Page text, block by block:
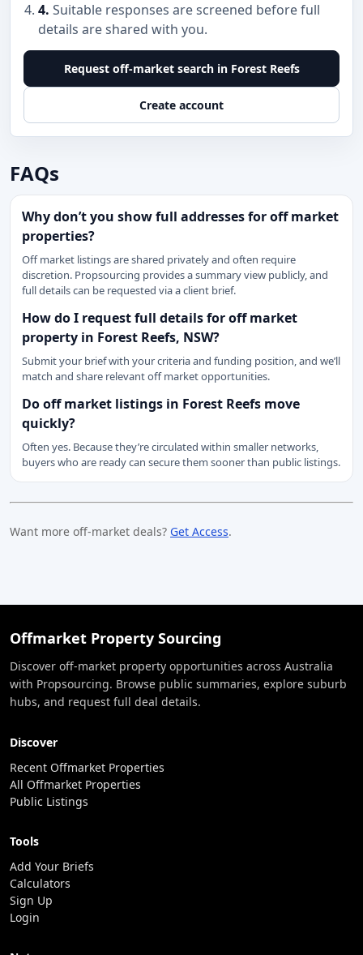
4. Suitable responses are screened before full
details are shared with you.
Request off-market search in Forest Reefs
Create account
FAQs
Why don’t you show full addresses for off market
properties?
Off market listings are shared privately and often require
discretion. Propsourcing provides a summary view publicly, and
full details can be requested via a client brief.
How do I request full details for off market
property in Forest Reefs, NSW?
Submit your brief with your criteria and funding position, and we’ll
match and share relevant off market opportunities.
Do off market listings in Forest Reefs move
quickly?
Often yes. Because they’re circulated within smaller networks,
buyers who are ready can secure them sooner than public listings.
Want more off-market deals? Get Access.
Offmarket Property Sourcing
Discover off-market property opportunities across Australia
with Propsourcing. Browse public summaries, explore suburb
hubs, and request full deal details.
Discover
Recent Offmarket Properties
All Offmarket Properties
Public Listings
Tools
Add Your Briefs
Calculators
Sign Up
Login